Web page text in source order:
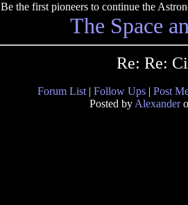
Be the first pioneers to continue the
The Space
Re: Re:
Forum List | Follow Ups | Post
Posted by Alexander